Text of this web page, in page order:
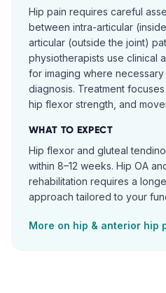
Hip pain requires careful
between intra-articular
articular (outside the joint)
physiotherapists use clinical
for imaging where
diagnosis. Treatment
hip flexor strength, and
WHAT TO EXPECT
Hip flexor and gluteal
within 8–12 weeks. Hip OA
rehabilitation requires a
approach tailored to your
More on hip & anterior hip